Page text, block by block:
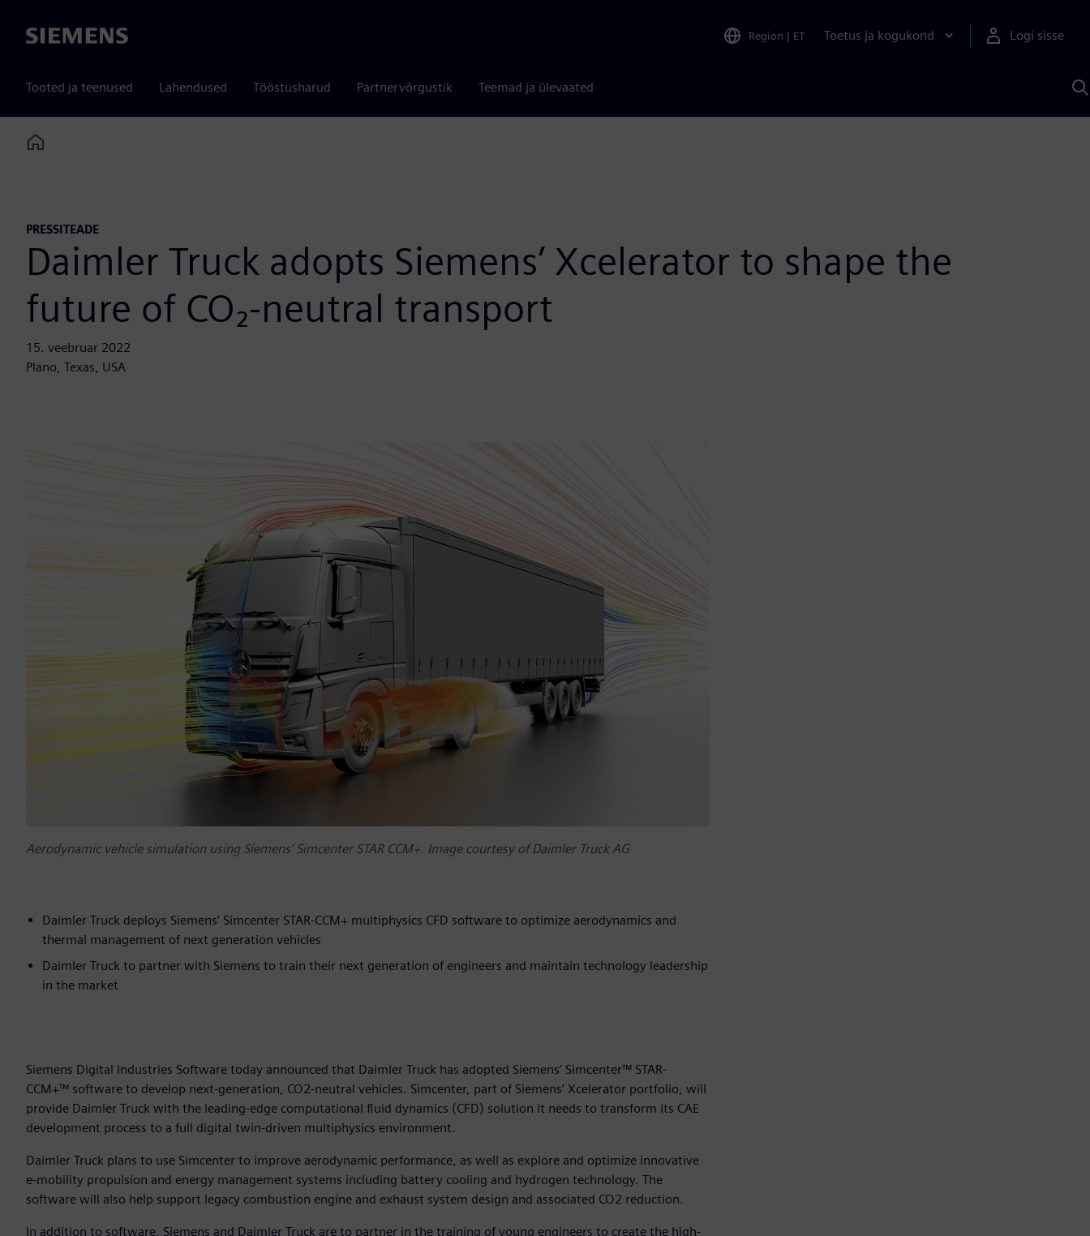
Siemens Region | ET Toetus ja kogukond Logi sisse
Tooted ja teenused Lahendused Tööstusharud Partnervõrgustik Teemad ja ülevaated
Home
PRESSITEADE
Daimler Truck adopts Siemens’ Xcelerator to shape the
future of CO₂-neutral transport
15. veebruar 2022
Plano, Texas, USA
Aerodynamic vehicle simulation using Siemens’ Simcenter STAR CCM+. Image courtesy of Daimler Truck AG
Daimler Truck deploys Siemens’ Simcenter STAR-CCM+ multiphysics CFD software to optimize aerodynamics and
thermal management of next generation vehicles
Daimler Truck to partner with Siemens to train their next generation of engineers and maintain technology leadership
in the market
Siemens Digital Industries Software today announced that Daimler Truck has adopted Siemens’ Simcenter™ STAR-
CCM+™ software to develop next-generation, CO2-neutral vehicles. Simcenter, part of Siemens’ Xcelerator portfolio, will
provide Daimler Truck with the leading-edge computational fluid dynamics (CFD) solution it needs to transform its CAE
development process to a full digital twin-driven multiphysics environment.
Daimler Truck plans to use Simcenter to improve aerodynamic performance, as well as explore and optimize innovative
e-mobility propulsion and energy management systems including battery cooling and hydrogen technology. The
software will also help support legacy combustion engine and exhaust system design and associated CO2 reduction.
In addition to software, Siemens and Daimler Truck are to partner in the training of young engineers to create the high-